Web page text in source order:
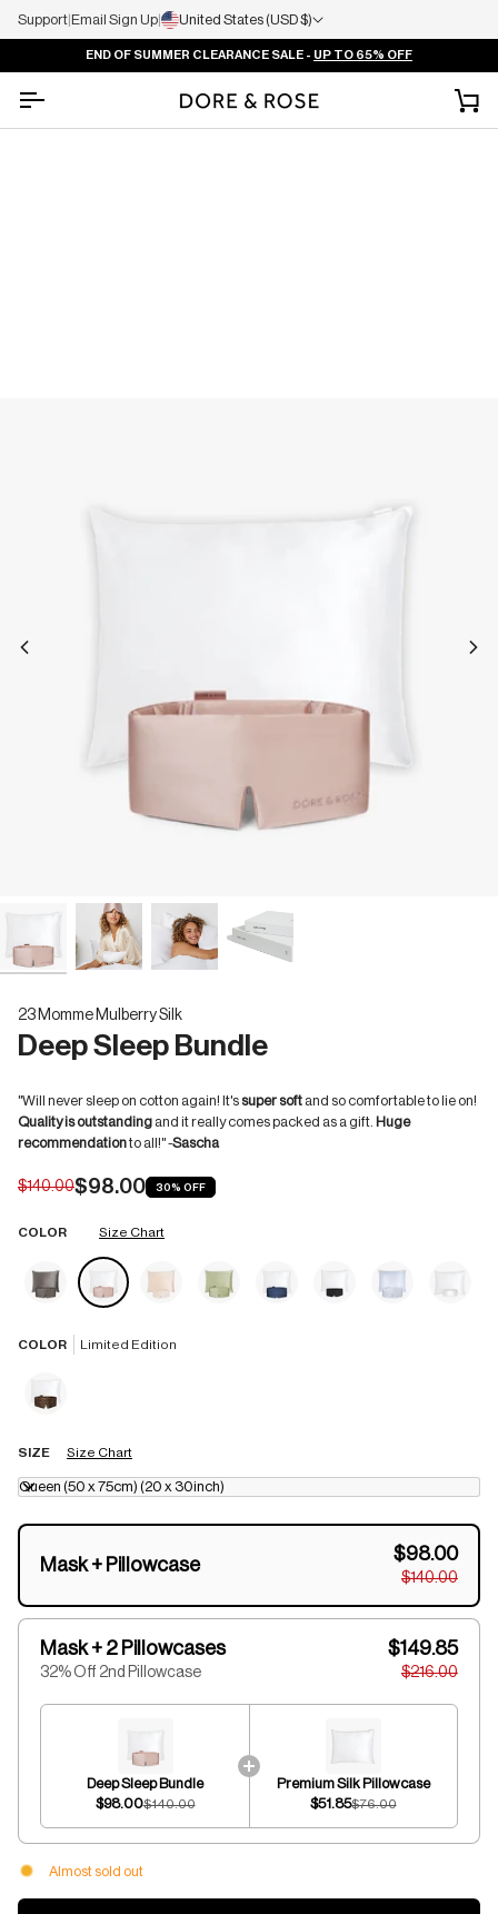
Support|Email Sign Up| United States (USD $)
END OF SUMMER CLEARANCE SALE - UP TO 65% OFF
23 Momme Mulberry Silk
Deep Sleep Bundle
"Will never sleep on cotton again! It's super soft and so comfortable to lie on!
Quality is outstanding and it really comes packed as a gift. Huge
recommendationto all!" -Sascha
$140.00$98.00 30% OFF
COLOR Size Chart
COLOR Limited Edition
SIZE Size Chart
Queen (50 x 75cm) (20 x 30inch)
Mask + Pillowcase
$98.00
$140.00
Mask + 2 Pillowcases
32% Off 2nd Pillowcase
$149.85
$216.00
Deep Sleep Bundle
$98.00$140.00
Premium Silk Pillowcase
$51.85$76.00
Almost sold out